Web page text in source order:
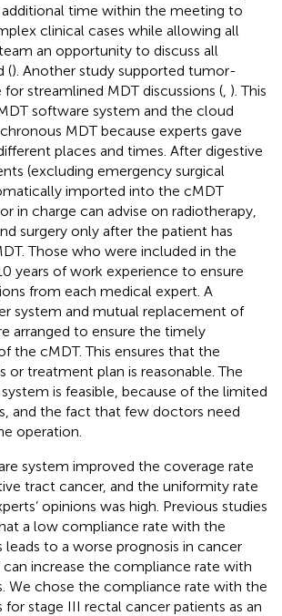
time within the meeting to
clinical cases while allowing all
an opportunity to discuss all
(). Another study supported tumor-
streamlined MDT discussions ( ). This
software system and the cloud
MDT because experts gave
places and times. After digestive
(excluding emergency surgical
imported into the cMDT
in charge can advise on radiotherapy,
surgery only after the patient has
Those who were included in the
years of work experience to ensure
from each medical expert. A
system and mutual replacement of
arranged to ensure the timely
the cMDT. This ensures that the
or treatment plan is reasonable. The
is feasible, because of the limited
and the fact that few doctors need
operation.
system improved the coverage rate
tract cancer, and the uniformity rate
opinions was high. Previous studies
a low compliance rate with the
leads to a worse prognosis in cancer
can increase the compliance rate with
We chose the compliance rate with the
for stage III rectal cancer patients as an